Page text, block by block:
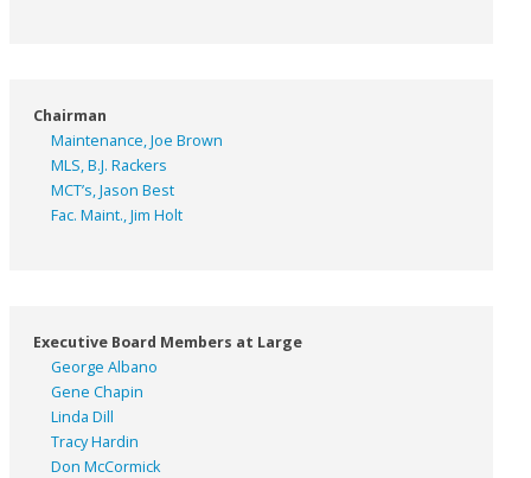
Chairman
Maintenance, Joe Brown
MLS, B.J. Rackers
MCT’s, Jason Best
Fac. Maint., Jim Holt
Executive Board Members at Large
George Albano
Gene Chapin
Linda Dill
Tracy Hardin
Don McCormick